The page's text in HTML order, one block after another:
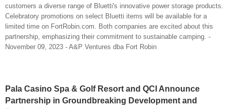
customers a diverse range of Bluetti's innovative power storage products.
Celebratory promotions on select Bluetti items will be available for a
limited time on FortRobin.com. Both companies are excited about this
partnership, emphasizing their commitment to sustainable camping. -
November 09, 2023 - A&P Ventures dba Fort Robin
Pala Casino Spa & Golf Resort and QCI Announce
Partnership in Groundbreaking Development and